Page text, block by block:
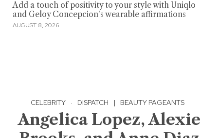
Add a touch of positivity to your style with Uniqlo
and Geloy Concepcion's wearable affirmations
AUGUST 8, 2026
CELEBRITY · DISPATCH | BEAUTY PAGEANTS
Angelica Lopez, Alexie